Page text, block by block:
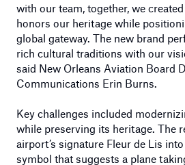
with our team, together, we
honors our heritage while
global gateway. The new brand
rich cultural traditions with our
said New Orleans Aviation Board
Communications Erin Burns.
Key challenges included
while preserving its heritage. The
airport’s signature Fleur de Lis
symbol that suggests a plane